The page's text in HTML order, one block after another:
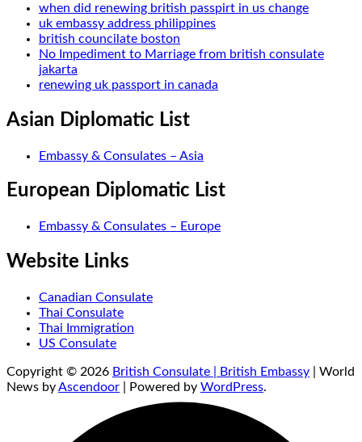
when did renewing british passpirt in us change
uk embassy address philippines
british councilate boston
No Impediment to Marriage from british consulate
jakarta
renewing uk passport in canada
Asian Diplomatic List
Embassy & Consulates – Asia
European Diplomatic List
Embassy & Consulates – Europe
Website Links
Canadian Consulate
Thai Consulate
Thai Immigration
US Consulate
Copyright © 2026 British Consulate | British Embassy | World
News byAscendoor | Powered by WordPress.